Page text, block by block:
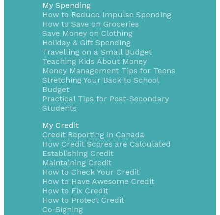
My Spending
How to Reduce Impulse Spending
How to Save on Groceries
Save Money on Clothing
Holiday & Gift Spending
Travelling on a Small Budget
Teaching Kids About Money
Money Management Tips for Teens
Stretching Your Back to School
Budget
Practical Tips for Post-Secondary
Students
My Credit
Credit Reporting in Canada
How Credit Scores are Calculated
Establishing Credit
Maintaining Credit
How to Check Your Credit
How to Have Awesome Credit
How to Fix Credit
How to Protect Credit
Co-Signing